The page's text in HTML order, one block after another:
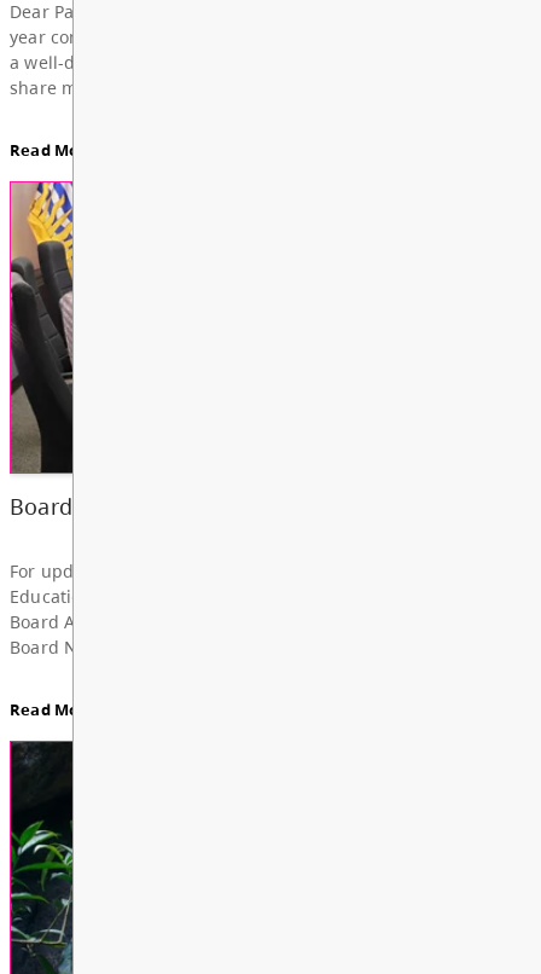
For updates from the regular meeting of the
Education, featuring Bylaw 3: Trustee Elections
Board Notes here
Read More
Superintendent’s Update June 2026
year comes to a close and students and school
a well-deserved summer break, I want to take a
Read More